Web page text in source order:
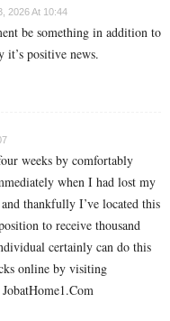
2026 At 10:44
be something in addition to
it’s positive news.
weeks by comfortably
when I had lost my
thankfully I’ve located this
to receive thousand
certainly can do this
online by visiting